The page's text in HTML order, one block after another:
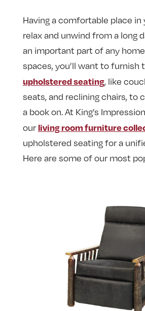
Having a comfortable place in
relax and unwind from a long
an important part of any
spaces, you’ll want to furnish
upholstered seating, like
seats, and reclining chairs, to
a book on. At King’s
our living room furniture
upholstered seating for a
Here are some of our most